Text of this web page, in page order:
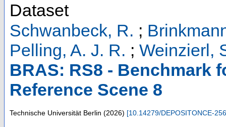
Dataset
Schwanbeck, R. ;
Pelling, A. J. R. ; Weinzierl,
BRAS: RS8 - Benchmark
Reference Scene 8
Technische Universität Berlin (2026) [10.14279/DEPOSITONCE-